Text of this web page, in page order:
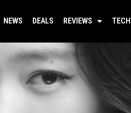
NEWS DEALS REVIEWS TECH